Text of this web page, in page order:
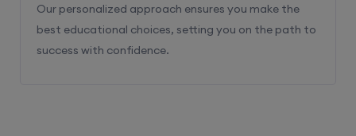
Our personalized approach ensures you make the
best educational choices, setting you on the path to
success with confidence.